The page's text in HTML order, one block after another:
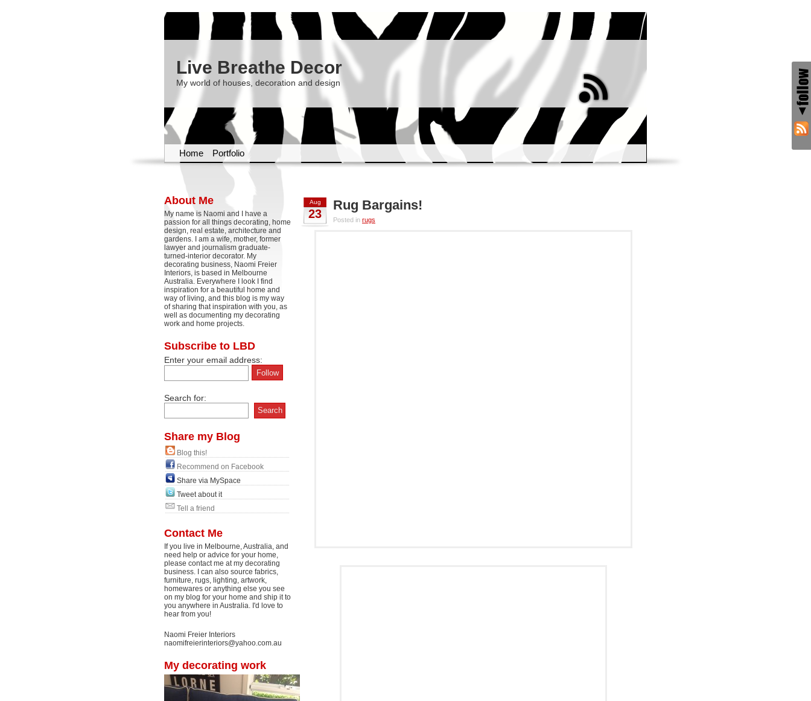
Live Breathe Decor
My world of houses, decoration and design
Home Portfolio
About Me
My name is Naomi and I have a
passion for all things decorating, home
design, real estate, architecture and
gardens. I am a wife, mother, former
lawyer and journalism graduate-
turned-interior decorator. My
decorating business, Naomi Freier
Interiors, is based in Melbourne
Australia. Everywhere I look I find
inspiration for a beautiful home and
way of living, and this blog is my way
of sharing that inspiration with you, as
well as documenting my decorating
work and home projects.
Subscribe to LBD
Enter your email address:
Search for:
Share my Blog
Blog this!
Recommend on Facebook
Share via MySpace
Tweet about it
Tell a friend
Contact Me
If you live in Melbourne, Australia, and
need help or advice for your home,
please contact me at my decorating
business. I can also source fabrics,
furniture, rugs, lighting, artwork,
homewares or anything else you see
on my blog for your home and ship it to
you anywhere in Australia. I'd love to
hear from you!
Naomi Freier Interiors
naomifreierinteriors@yahoo.com.au
My decorating work
Aug
23
Rug Bargains!
Posted in rugs